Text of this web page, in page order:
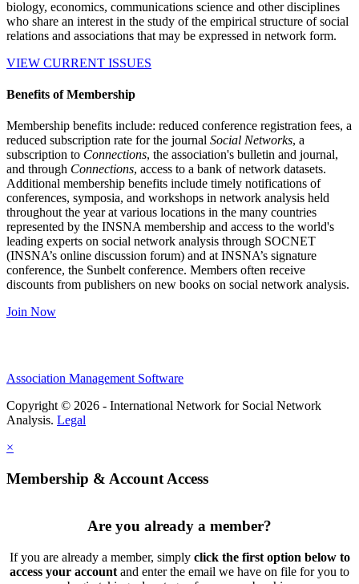
biology, economics, communications science and other disciplines
who share an interest in the study of the empirical structure of social
relations and associations that may be expressed in network form.
VIEW CURRENT ISSUES
Benefits of Membership
Membership benefits include: reduced conference registration fees, a
reduced subscription rate for the journal Social Networks, a
subscription to Connections, the association's bulletin and journal,
and through Connections, access to a bank of network datasets.
Additional membership benefits include timely notifications of
conferences, symposia, and workshops in network analysis held
throughout the year at various locations in the many countries
represented by the INSNA membership and access to the world's
leading experts on social network analysis through SOCNET
(INSNA’s online discussion forum) and at INSNA’s signature
conference, the Sunbelt conference. Members often receive
discounts from publishers on new books on social network analysis.
Join Now
Association Management Software
Copyright © 2026 - International Network for Social Network
Analysis. Legal
×
Membership & Account Access
Are you already a member?
If you are already a member, simply click the first option below to
access your account and enter the email we have on file for you to